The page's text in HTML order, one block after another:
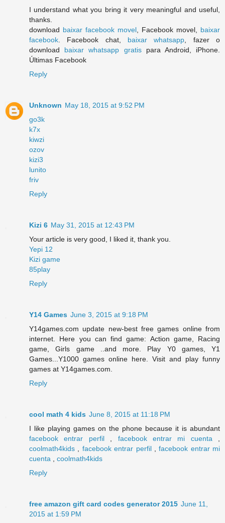
I understand what you bring it very meaningful and useful,
thanks.
download baixar facebook movel , Facebook movel, baixar
facebook . Facebook chat, baixar whatsapp , fazer o
download baixar whatsapp gratispara Android, iPhone.
Últimas Facebook
Reply
Unknown May 18, 2015 at 9:52 PM
go3k
k7x
kiwzi
ozov
kizi3
lunito
friv
Reply
Kizi 6 May 31, 2015 at 12:43 PM
Your article is very good, I liked it, thank you.
Yepi 12
Kizi game
85play
Reply
Y14 Games June 3, 2015 at 9:18 PM
Y14games.com update new-best free games online from
internet. Here you can find game: Action game, Racing
game, Girls game ..and more. Play Y0 games, Y1
Games...Y1000 games online here. Visit and play funny
games at Y14games.com.
Reply
cool math 4 kids June 8, 2015 at 11:18 PM
I like playing games on the phone because it is abundant
facebook entrar perfil, facebook entrar mi cuenta
coolmath4kids
facebook entrar perfil,facebook entrar mi
cuenta
coolmath4kids
Reply
free amazon gift card codes generator 2015 June 11,
2015 at 1:59 PM